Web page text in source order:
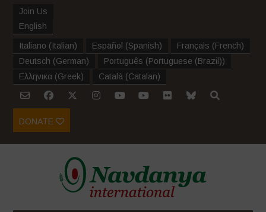
Join Us
English
Italiano (Italian) Español (Spanish) Français (French)
Deutsch (German) Português (Portuguese (Brazil))
Ελληνικα (Greek) Català (Catalan)
DONATE